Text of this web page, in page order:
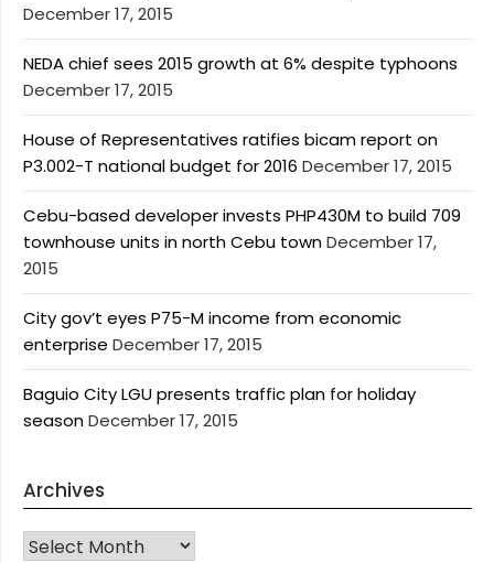
December 17, 2015
NEDA chief sees 2015 growth at 6% despite typhoons
December 17, 2015
House of Representatives ratifies bicam report on
P3.002-T national budget for 2016 December 17, 2015
Cebu-based developer invests PHP430M to build 709
townhouse units in north Cebu townDecember 17,
2015
City gov’t eyes P75-M income from economic
enterprise December 17, 2015
Baguio City LGU presents traffic plan for holiday
seasonDecember 17, 2015
Archives
Archives